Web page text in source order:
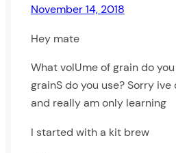
November 14, 2018
Hey mate
What volUme of grain do
grainS do you use? Sorry
and really am only learning
I started with a kit brew